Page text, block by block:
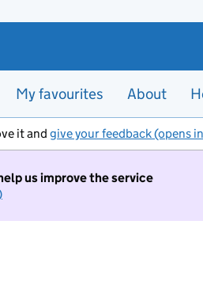
My favourites About
it and give your feedback (opens
us improve the service